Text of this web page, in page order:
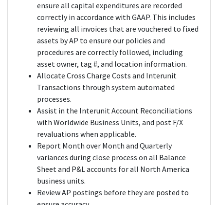
ensure all capital expenditures are recorded
correctly in accordance with GAAP. This includes
reviewing all invoices that are vouchered to fixed
assets by AP to ensure our policies and
procedures are correctly followed, including
asset owner, tag #, and location information.
Allocate Cross Charge Costs and Interunit
Transactions through system automated
processes.
Assist in the Interunit Account Reconciliations
with Worldwide Business Units, and post F/X
revaluations when applicable.
Report Month over Month and Quarterly
variances during close process on all Balance
Sheet and P&L accounts for all North America
business units.
Review AP postings before they are posted to